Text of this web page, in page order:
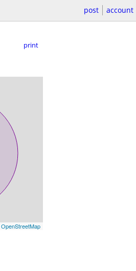
post account
print
OpenStreetMap